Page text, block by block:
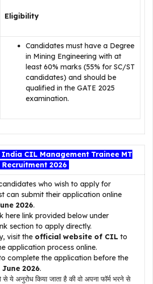
Eligibility
Candidates must have a Degree
in Mining Engineering with at
least 60% marks (55% for SC/ST
candidates) and should be
qualified in the GATE 2025
examination.
India CIL Management Trainee MT
Recruitment 2026
who wish to apply for
can submit their application online
2026.
here link provided below under
section to apply directly.
visit the official website of CIL to
application process online.
complete the application before the
June 2026.
ये अनुरोध किया जाता है की वो अपना फॉर्म भरने से